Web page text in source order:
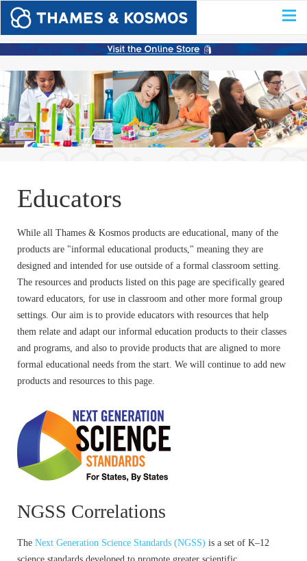
Educators
While all Thames & Kosmos products are educational, many of the
products are "informal educational products," meaning they are
designed and intended for use outside of a formal classroom setting.
The resources and products listed on this page are specifically geared
toward educators, for use in classroom and other more formal group
settings. Our aim is to provide educators with resources that help
them relate and adapt our informal education products to their classes
and programs, and also to provide products that are aligned to more
formal educational needs from the start. We will continue to add new
products and resources to this page.
NGSS Correlations
The Next Generation Science Standards (NGSS) is a set of K–12